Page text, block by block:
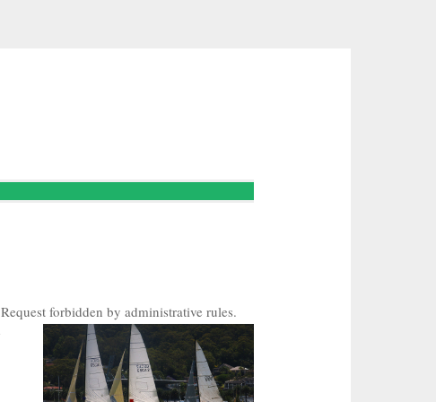
Request forbidden by administrative rules.